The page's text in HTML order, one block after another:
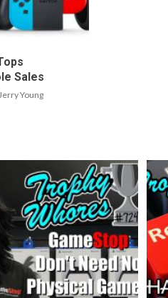
Sales
Young